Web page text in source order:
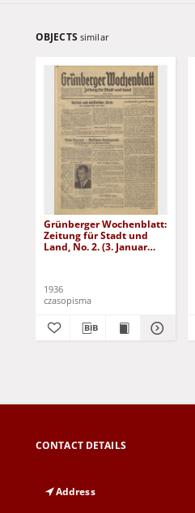
OBJECTS similar
Grünberger Wochenblatt:
Zeitung für Stadt und
Land, No. 2. (3. Januar
1936
czasopisma
CONTACT DETAILS
Address